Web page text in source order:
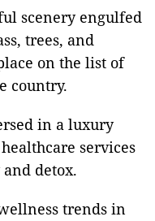
scenery engulfed
trees, and
on the list of
country.
in a luxury
services
detox.
trends in